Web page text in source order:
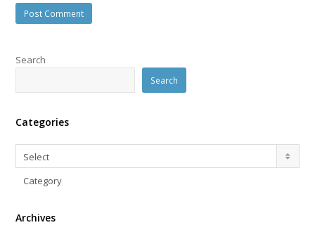
Search
Search
Categories
Categories
Select
Category
Archives